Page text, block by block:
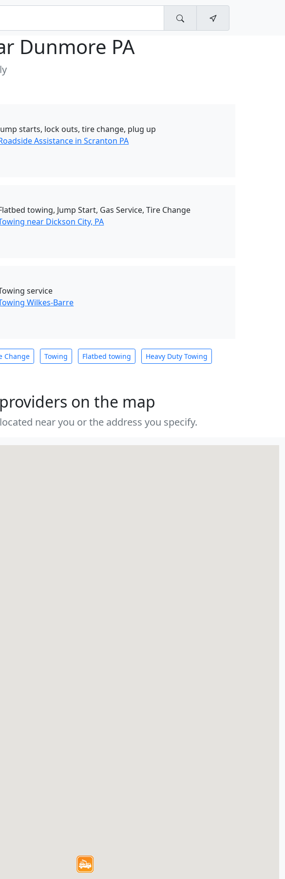
Dunmore PA
starts, lock outs, tire change, plug up
Assistance in Scranton PA
towing, Jump Start, Gas Service, Tire Change
near Dickson City, PA
service
Wilkes-Barre
Change Towing Flatbed towing Heavy Duty Towing
on the map
near you or the address you specify.